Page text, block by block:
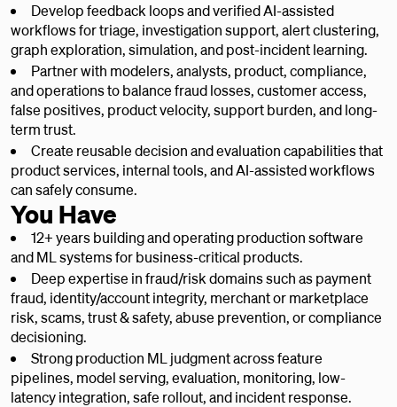
Develop feedback loops and verified AI-assisted
workflows for triage, investigation support, alert clustering,
graph exploration, simulation, and post-incident learning.
Partner with modelers, analysts, product, compliance,
and operations to balance fraud losses, customer access,
false positives, product velocity, support burden, and long-
term trust.
Create reusable decision and evaluation capabilities that
product services, internal tools, and AI-assisted workflows
can safely consume.
You Have
12+ years building and operating production software
and ML systems for business-critical products.
Deep expertise in fraud/risk domains such as payment
fraud, identity/account integrity, merchant or marketplace
risk, scams, trust & safety, abuse prevention, or compliance
decisioning.
Strong production ML judgment across feature
pipelines, model serving, evaluation, monitoring, low-
latency integration, safe rollout, and incident response.